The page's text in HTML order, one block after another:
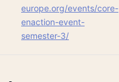
europe.org/events/core-
enaction-event-
semester-3/